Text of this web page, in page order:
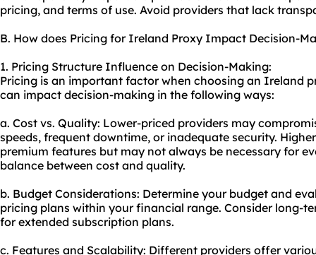
pricing, and terms of use. Avoid providers that lack
B. How does Pricing for Ireland Proxy Impact Decision-
1. Pricing Structure Influence on Decision-Making:
Pricing is an important factor when choosing an Ireland
can impact decision-making in the following ways:
a. Cost vs. Quality: Lower-priced providers may
speeds, frequent downtime, or inadequate security.
premium features but may not always be necessary for
balance between cost and quality.
b. Budget Considerations: Determine your budget and
pricing plans within your financial range. Consider long-
for extended subscription plans.
c. Features and Scalability: Different providers offer